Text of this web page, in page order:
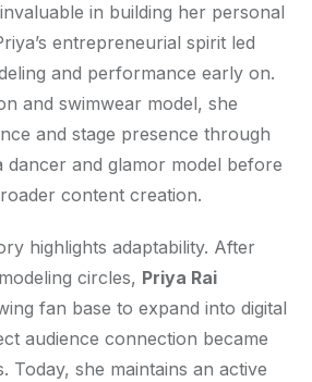
in building her personal
entrepreneurial spirit led
and performance early on.
and swimwear model, she
and stage presence through
and glamor model before
content creation.
highlights adaptability. After
circles, Priya Rai
fan base to expand into digital
audience connection became
Today, she maintains an active